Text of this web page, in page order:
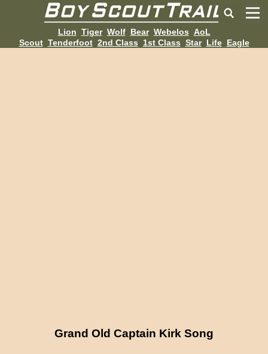
Lion Tiger Wolf Bear Webelos AoL
Scout Tenderfoot 2nd Class 1st Class Star Life Eagle
Grand Old Captain Kirk Song